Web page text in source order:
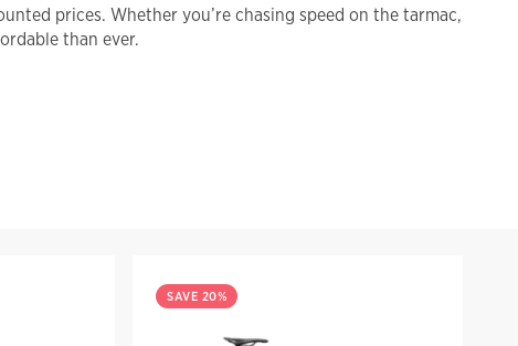
prices. Whether you’re chasing speed on the tarmac,
than ever.
SAVE 20%